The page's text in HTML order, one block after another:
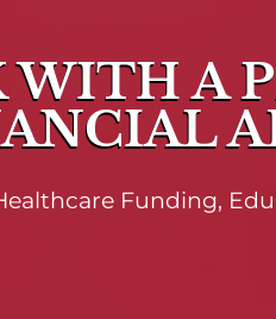
WITH A
Funding,